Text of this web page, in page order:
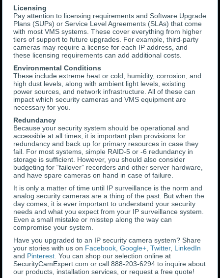
Licensing
Pay attention to licensing requirements and Software Upgrade
Plans (SUPs) or Service Level Agreements (SLAs) that come
with most VMS systems. These cover everything from higher
tiers of support to future upgrades. For example, third-party
cameras may require a license for each IP address, and
these licensing requirements can add additional costs.
Environmental Conditions
These include extreme heat or cold, humidity, corrosion, and
high dust levels, along with ambient light levels, existing
power sources, and network infrastructure. All of these can
impact which security cameras and VMS equipment are
necessary for you.
Redundancy
Because your security system should be operational and
accessible at all times, it is important plan provisions for
redundancy and back up for primary resources in case they
fail. For most systems, simple RAID-5 or -6 redundancy in
storage is sufficient. However, you should also consider
budgeting for “failover” recorders and other server hardware,
and have spare cameras on hand in case of failure.
It is only a matter of time until IP surveillance is the norm and
analog security cameras are a thing of the past. But when the
day comes, it is ever important to understand your security
needs and what you expect from your IP surveillance system.
Even a small mistake or misstep along the way can
compromise your system.
Have you upgraded to an IP security camera system? Share
your stories with us on Facebook,Google+,Twitter, LinkedIn
and Pinterest. You can shop our selection online at
SecurityCamExpert.com or call 888-203-6294 to inquire about
our products, installation services, or request a free quote!